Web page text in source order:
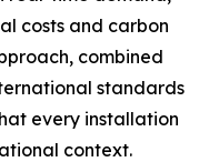
costs and carbon
combined
standards
every installation
context.